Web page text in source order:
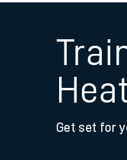
Get set for